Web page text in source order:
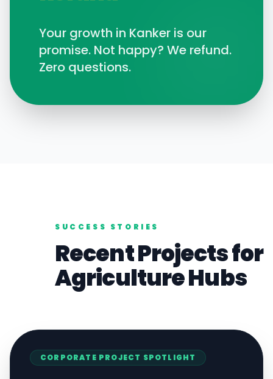
Your growth in Kanker is our
promise. Not happy? We refund.
Zero questions.
SUCCESS STORIES
Recent Projects for
AgricultureHubs
CORPORATE PROJECT SPOTLIGHT